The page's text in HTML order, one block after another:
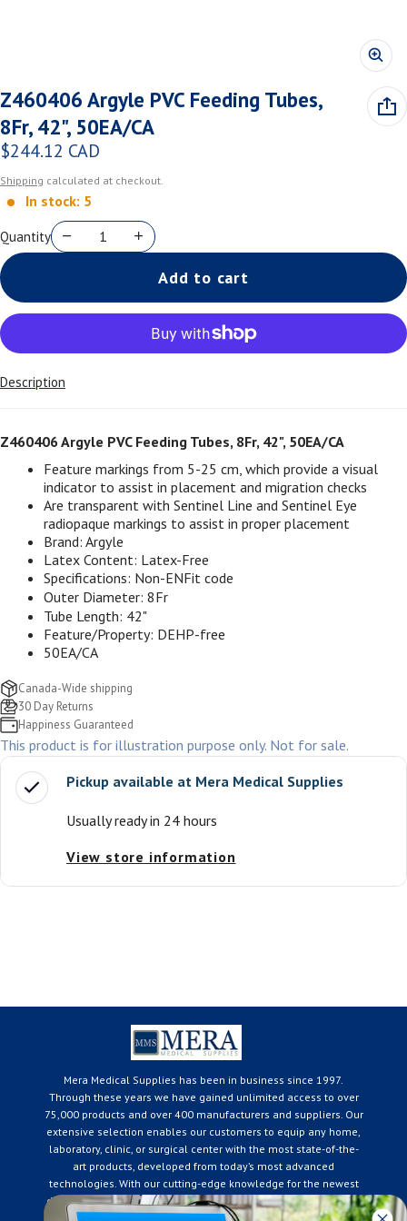
Z460406 Argyle PVC Feeding Tubes,
8Fr, 42", 50EA/CA
Regular price
$244.12 CAD
Shipping calculated at checkout.
In stock: 5
Quantity
Add to cart
Description
Z460406 Argyle PVC Feeding Tubes, 8Fr, 42", 50EA/CA
Feature markings from 5-25 cm, which provide a visual
indicator to assist in placement and migration checks
Are transparent with Sentinel Line and Sentinel Eye
radiopaque markings to assist in proper placement
Brand: Argyle
Latex Content: Latex-Free
Specifications: Non-ENFit code
Outer Diameter: 8Fr
Tube Length: 42"
Feature/Property: DEHP-free
50EA/CA
Canada-Wide shipping
30 Day Returns
Happiness Guaranteed
This product is for illustration purpose only. Not for sale.
Pickup available at Mera Medical Supplies
Usually ready in 24 hours
View store information
Mera Medical Supplies has been in business since 1997.
Through these years we have gained unlimited access to over
75,000 products and over 400 manufacturers and suppliers. Our
extensive selection enables our customers to equip any home,
laboratory, clinic, or surgical center with the most state-of-the-
art products, developed from today’s most advanced
technologies. With our cutting-edge knowledge for the newest
developments in the medical industry, we only supply products
that meet our rigorous quality standards. We are constantly